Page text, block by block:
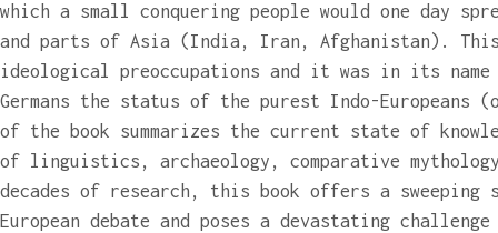
which a small conquering people would one day
and parts of Asia (India, Iran, Afghanistan).
ideological preoccupations and it was in its
Germans the status of the purest Indo-Europeans
of the book summarizes the current state of
of linguistics, archaeology, comparative
decades of research, this book offers a
European debate and poses a devastating